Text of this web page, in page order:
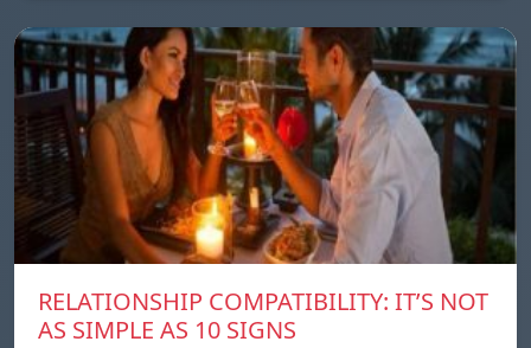
RELATIONSHIP COMPATIBILITY: IT’S NOT
AS SIMPLE AS 10 SIGNS